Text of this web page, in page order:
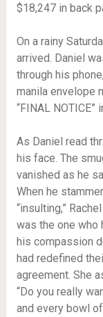
$18,247 in back
On a rainy
arrived. Daniel
through his
manila envelope
“FINAL NOTICE”
As Daniel read
his face. The
vanished as he
When he
“insulting,”
was the one who
his compassion
had redefined
agreement. She
“Do you really
and every bowl